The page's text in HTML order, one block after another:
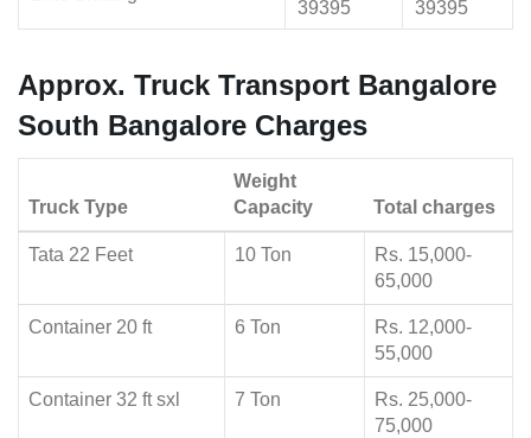
39395
39395
Approx. Truck Transport Bangalore
South Bangalore Charges
Truck Type
Weight
Capacity
Total charges
Tata 22 Feet 10 Ton
Rs. 15,000-
65,000
Container 20 ft 6 Ton
Rs. 12,000-
55,000
Container 32 ft sxl 7 Ton
Rs. 25,000-
75,000